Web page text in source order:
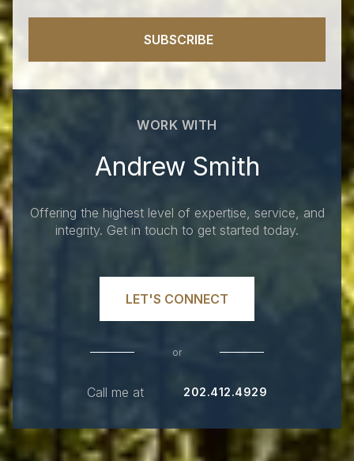
SUBSCRIBE
WORK WITH
Andrew Smith
Offering the highest level of expertise, service, and
integrity. Get in touch to get started today.
LET'S CONNECT
or
Call me at 202.412.4929